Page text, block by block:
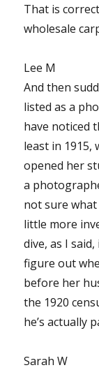
That is
wholesale
Lee M
And then
listed as a
have noticed
least in 1915,
opened her
a
not sure what
little more
dive, as I
figure out
before her
the 1920
he’s actually
Sarah W